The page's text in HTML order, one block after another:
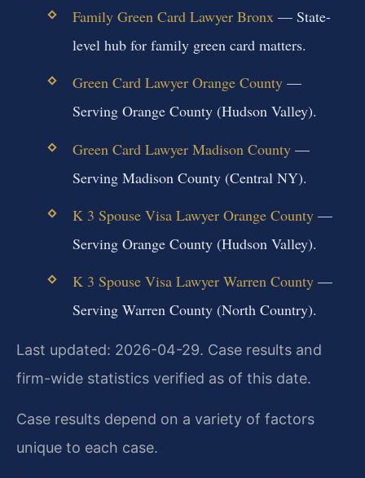
Family Green Card Lawyer Bronx— State-
level hub for family green card matters.
Green Card Lawyer Orange County—
Serving Orange County (Hudson Valley).
Green Card Lawyer Madison County—
Serving Madison County (Central NY).
K 3 Spouse Visa Lawyer Orange County—
Serving Orange County (Hudson Valley).
K 3 Spouse Visa Lawyer Warren County—
Serving Warren County (North Country).
Last updated: 2026-04-29. Case results and
firm-wide statistics verified as of this date.
Case results depend on a variety of factors
unique to each case.